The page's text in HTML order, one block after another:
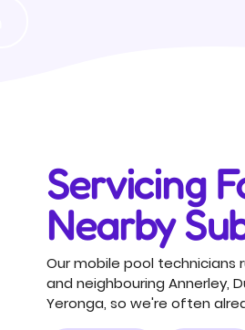
Servicing
Nearby
Our mobile pool technicians
and neighbouring Annerley,
Yeronga, so we're often